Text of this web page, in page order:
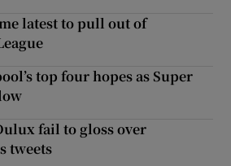
latest to pull out of
top four hopes as Super
fail to gloss over
tweets